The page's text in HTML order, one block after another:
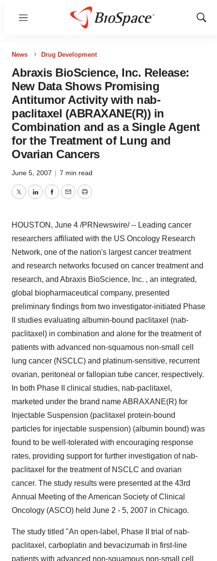
Menu
Show
News Drug Development
Abraxis BioScience, Inc. Release:
New Data Shows Promising
Antitumor Activity with nab-
paclitaxel (ABRAXANE(R)) in
Combination and as a Single Agent
for the Treatment of Lung and
Ovarian Cancers
June 5, 2007 | 7 min read
TwitterLinkedInFacebook
EmailPrint
HOUSTON, June 4 /PRNewswire/ -- Leading cancer
researchers affiliated with the US Oncology Research
Network, one of the nation's largest cancer treatment
and research networks focused on cancer treatment and
research, and Abraxis BioScience, Inc. , an integrated,
global biopharmaceutical company, presented
preliminary findings from two investigator-initiated Phase
II studies evaluating albumin-bound paclitaxel (nab-
paclitaxel) in combination and alone for the treatment of
patients with advanced non-squamous non-small cell
lung cancer (NSCLC) and platinum-sensitive, recurrent
ovarian, peritoneal or fallopian tube cancer, respectively.
In both Phase II clinical studies, nab-paclitaxel,
marketed under the brand name ABRAXANE(R) for
Injectable Suspension (paclitaxel protein-bound
particles for injectable suspension) (albumin bound) was
found to be well-tolerated with encouraging response
rates, providing support for further investigation of nab-
paclitaxel for the treatment of NSCLC and ovarian
cancer. The study results were presented at the 43rd
Annual Meeting of the American Society of Clinical
Oncology (ASCO) held June 2 - 5, 2007 in Chicago.
The study titled "An open-label, Phase II trial of nab-
paclitaxel, carboplatin and bevacizumab in first-line
patients with advanced non-squamous non-small cell